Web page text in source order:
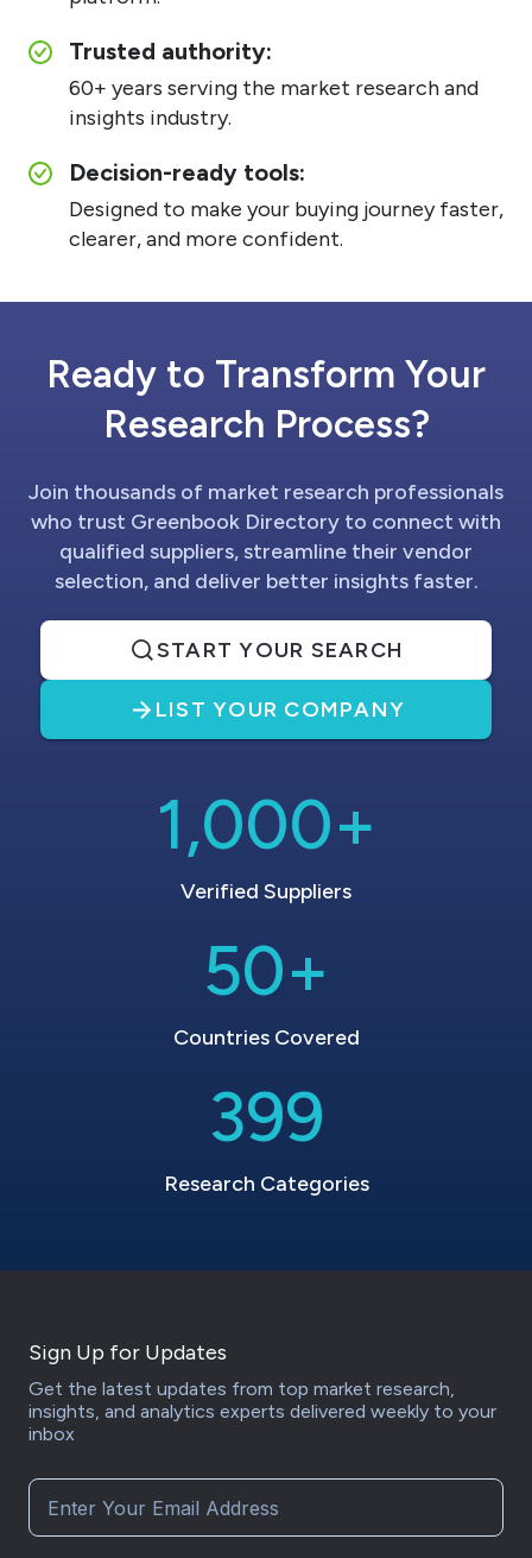
Trusted authority:
60+ years serving the market research and
insights industry.
Decision-ready tools:
Designed to make your buying journey faster,
clearer, and more confident.
Ready to Transform Your
Research Process?
Join thousands of market research professionals
who trust Greenbook Directory to connect with
qualified suppliers, streamline their vendor
selection, and deliver better insights faster.
START YOUR SEARCH
LIST YOUR COMPANY
1,000+
Verified Suppliers
50+
Countries Covered
399
Research Categories
Sign Up for Updates
Get the latest updates from top market research,
insights, and analytics experts delivered weekly to your
inbox